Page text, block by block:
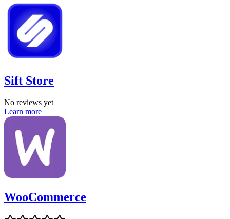
Sift Store
No reviews yet
Learn more
WooCommerce